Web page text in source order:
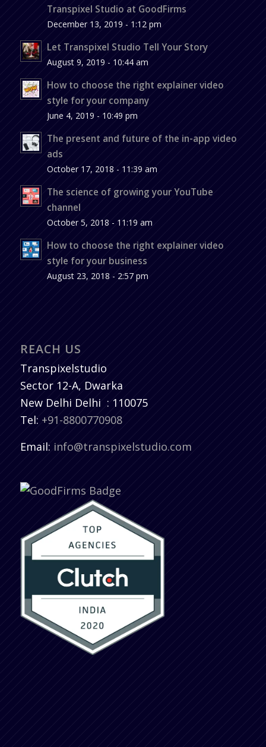
Transpixel Studio at GoodFirms
December 13, 2019 - 1:12 pm
Let Transpixel Studio Tell Your Story
August 9, 2019 - 10:44 am
How to choose the right explainer video
style for your company
June 4, 2019 - 10:49 pm
The present and future of the in-app video
ads
October 17, 2018 - 11:39 am
The science of growing your YouTube
channel
October 5, 2018 - 11:19 am
How to choose the right explainer video
style for your business
August 23, 2018 - 2:57 pm
REACH US
Transpixelstudio
Sector 12-A, Dwarka
New Delhi Delhi : 110075
Tel: +91-8800770908
Email: info@transpixelstudio.com